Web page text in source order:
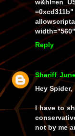
Reply
Sheriff
Hey Spider,
I have to
not by me